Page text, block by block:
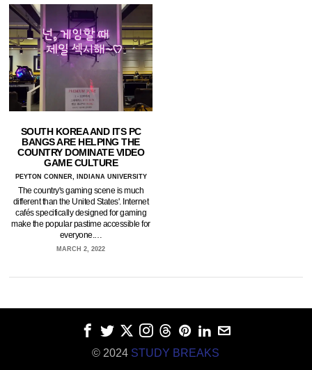
SOUTH KOREA AND ITS PC
BANGS ARE HELPING THE
COUNTRY DOMINATE VIDEO
GAME CULTURE
PEYTON CONNER, INDIANA UNIVERSITY
The country's gaming scene is much
different than the United States'. Internet
cafés specifically designed for gaming
make the popular pastime accessible for
everyone.…
MARCH 2, 2022
© 2024 STUDY BREAKS